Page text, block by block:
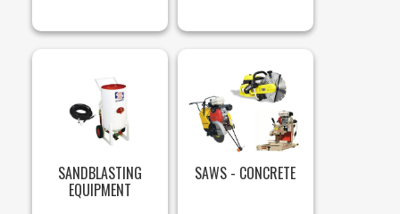
SANDBLASTING
EQUIPMENT
SAWS - CONCRETE